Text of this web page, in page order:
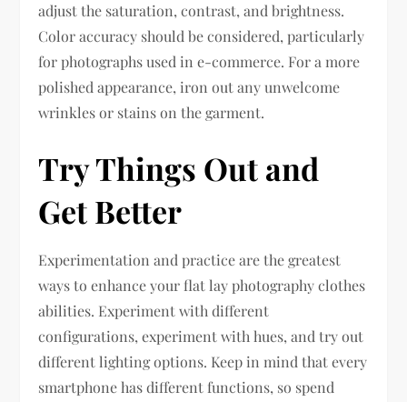
adjust the saturation, contrast, and brightness.
Color accuracy should be considered, particularly
for photographs used in e-commerce. For a more
polished appearance, iron out any unwelcome
wrinkles or stains on the garment.
Try Things Out and
Get Better
Experimentation and practice are the greatest
ways to enhance your flat lay photography clothes
abilities. Experiment with different
configurations, experiment with hues, and try out
different lighting options. Keep in mind that every
smartphone has different functions, so spend